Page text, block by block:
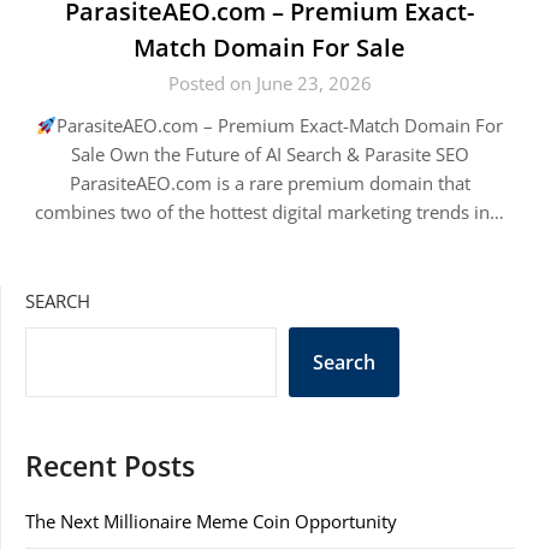
ParasiteAEO.com – Premium Exact-
Match Domain For Sale
Posted on June 23, 2026
ParasiteAEO.com – Premium Exact-Match Domain For
Sale Own the Future of AI Search & Parasite SEO
ParasiteAEO.com is a rare premium domain that
combines two of the hottest digital marketing trends in…
SEARCH
Search
Recent Posts
The Next Millionaire Meme Coin Opportunity